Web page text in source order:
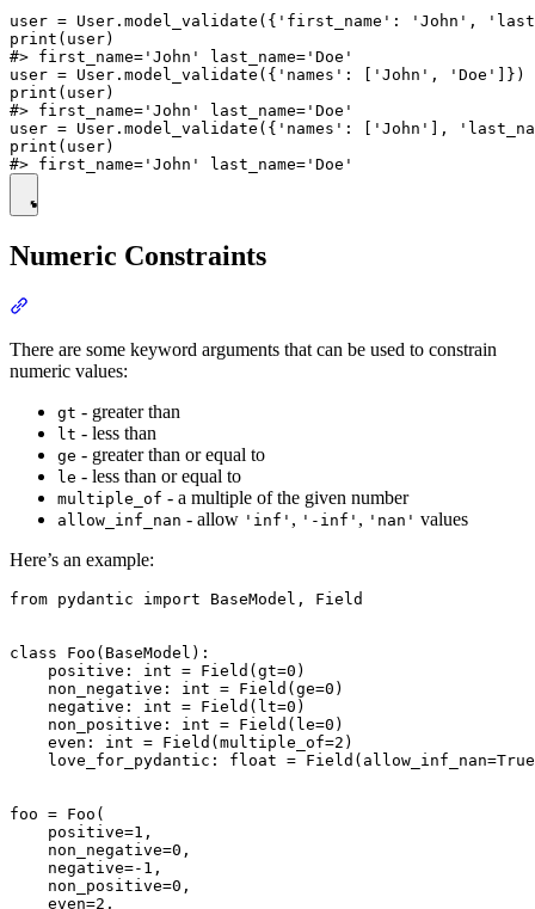
user = User.model_validate({'first_name': 'John',
print(user)
#> first_name='John' last_name='Doe'
user = User.model_validate({'names': ['John', 'Doe']})
print(user)
#> first_name='John' last_name='Doe'
user = User.model_validate({'names': ['John'],
print(user)
Numeric Constraints
There are some keyword arguments that can be used to constrain
numeric values:
gt - greater than
lt - less than
ge - greater than or equal to
le - less than or equal to
multiple_of - a multiple of the given number
allow_inf_nan - allow 'inf' , '-inf' , 'nan' values
Here’s an example:
from pydantic import BaseModel, Field
class Foo(BaseModel):
    positive: int = Field(gt=0)
    non_negative: int = Field(ge=0)
    negative: int = Field(lt=0)
    non_positive: int = Field(le=0)
    even: int = Field(multiple_of=2)
love_for_pydantic: float =
foo = Foo(
    positive=1,
    non_negative=0,
    negative=-1,
    non_positive=0,
    even=2,